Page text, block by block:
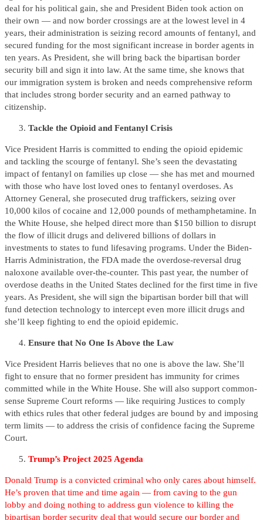
deal for his political gain, she and President Biden took action on
their own — and now border crossings are at the lowest level in 4
years, their administration is seizing record amounts of fentanyl, and
secured funding for the most significant increase in border agents in
ten years. As President, she will bring back the bipartisan border
security bill and sign it into law. At the same time, she knows that
our immigration system is broken and needs comprehensive reform
that includes strong border security and an earned pathway to
citizenship.
Tackle the Opioid and Fentanyl Crisis
Vice President Harris is committed to ending the opioid epidemic
and tackling the scourge of fentanyl. She’s seen the devastating
impact of fentanyl on families up close — she has met and mourned
with those who have lost loved ones to fentanyl overdoses. As
Attorney General, she prosecuted drug traffickers, seizing over
10,000 kilos of cocaine and 12,000 pounds of methamphetamine. In
the White House, she helped direct more than $150 billion to disrupt
the flow of illicit drugs and delivered billions of dollars in
investments to states to fund lifesaving programs. Under the Biden-
Harris Administration, the FDA made the overdose-reversal drug
naloxone available over-the-counter. This past year, the number of
overdose deaths in the United States declined for the first time in five
years. As President, she will sign the bipartisan border bill that will
fund detection technology to intercept even more illicit drugs and
she’ll keep fighting to end the opioid epidemic.
Ensure that No One Is Above the Law
Vice President Harris believes that no one is above the law. She’ll
fight to ensure that no former president has immunity for crimes
committed while in the White House. She will also support common-
sense Supreme Court reforms — like requiring Justices to comply
with ethics rules that other federal judges are bound by and imposing
term limits — to address the crisis of confidence facing the Supreme
Court.
Trump’s Project 2025 Agenda
Donald Trump is a convicted criminal who only cares about himself.
He’s proven that time and time again — from caving to the gun
lobby and doing nothing to address gun violence to killing the
bipartisan border security deal that would secure our border and